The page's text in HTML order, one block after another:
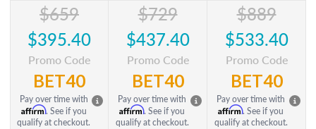
$659
$395.40
Promo Code
BET40
Pay over time with
Affirm. See if you
qualify at checkout.
$729
$437.40
Promo Code
BET40
Pay over time with
Affirm. See if you
qualify at checkout.
$889
$533.40
Promo Code
BET40
Pay over time with
Affirm. See if you
qualify at checkout.